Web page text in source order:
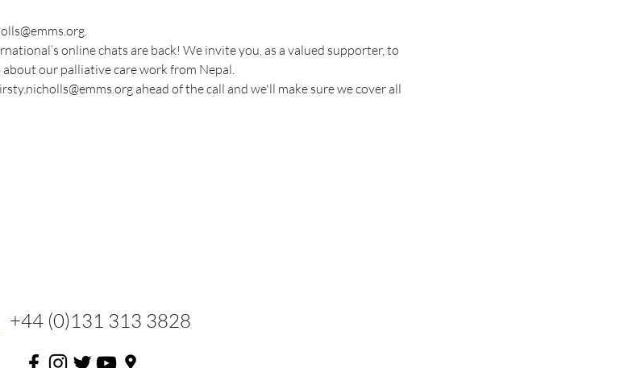
online chats are back! We invite you, as a valued supporter, to
our palliative care work from Nepal.
ahead of the call and we'll make sure we cover all
+44 (0)131 313 3828